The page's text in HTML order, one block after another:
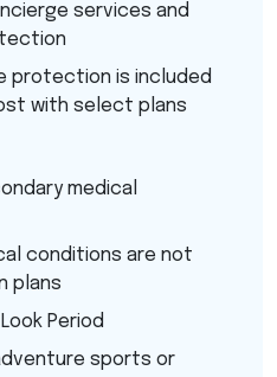
services and
protection is included
with select plans
medical
conditions are not
plans
Period
sports or